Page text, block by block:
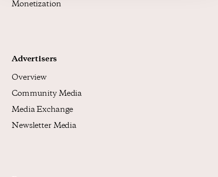
Monetization
Advertisers
Overview
Community Media
Media Exchange
Newsletter Media